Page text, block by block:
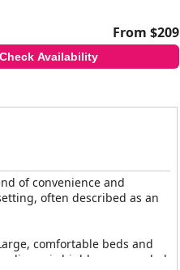
From $209
Check Availability
of convenience and
often described as an
comfortable beds and
is highly commended